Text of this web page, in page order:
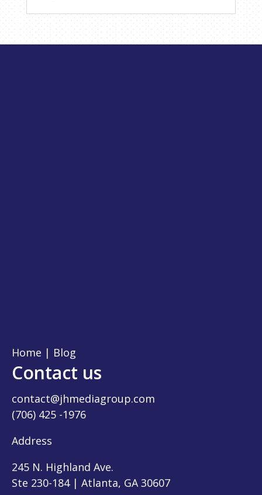
Home | Blog
Contact us
contact@jhmediagroup.com
(706) 425 -1976
Address
245 N. Highland Ave.
Ste 230-184 | Atlanta, GA 30607